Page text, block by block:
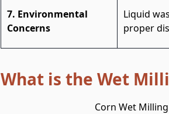
7. Environmental
Concerns
Liquid
proper
What is the Wet
Corn Wet